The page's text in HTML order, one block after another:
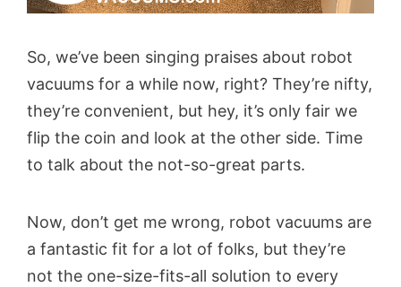
So, we’ve been singing praises about robot
vacuums for a while now, right? They’re nifty,
they’re convenient, but hey, it’s only fair we
flip the coin and look at the other side. Time
to talk about the not-so-great parts.
Now, don’t get me wrong, robot vacuums are
a fantastic fit for a lot of folks, but they’re
not the one-size-fits-all solution to every